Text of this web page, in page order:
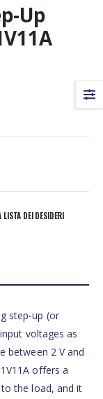
Up
LISTA DEI DESIDERI
step-up (or
voltages as
between 2 V and
offers a
the load, and it